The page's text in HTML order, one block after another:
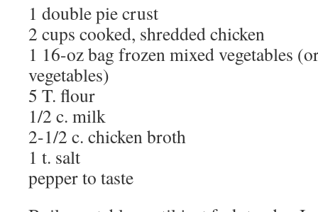
1 double pie crust
2 cups cooked, shredded chicken
1 16-oz bag frozen mixed vegetables
vegetables)
5 T. flour
1/2 c. milk
2-1/2 c. chicken broth
1 t. salt
pepper to taste